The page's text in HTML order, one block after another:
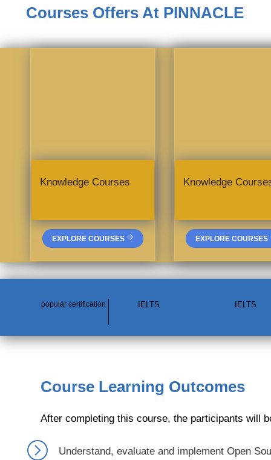
Courses Offers At PINNACLE
Knowledge Courses
EXPLORE COURSES
Knowledge
EXPLORE COURSES
popular certification IELTS IELTS
Course Learning Outcomes
After completing this course, the participants will
Understand, evaluate and implement Open